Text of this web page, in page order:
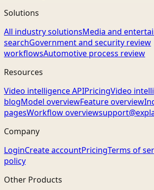
Solutions
All industry solutionsMedia and
searchGovernment and security review
workflowsAutomotive process review
Resources
Video intelligence APIPricingVideo
blogModel overviewFeature overview
pagesWorkflow overview
Company
LoginCreate accountPricingTerms of
policy
Other Products